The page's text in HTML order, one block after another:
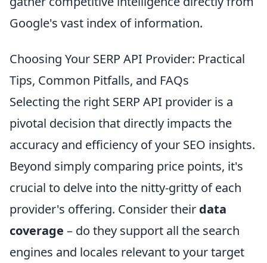
Google's vast index of information.
Choosing Your SERP API Provider: Practical
Tips, Common Pitfalls, and FAQs
Selecting the right SERP API provider is a
pivotal decision that directly impacts the
accuracy and efficiency of your SEO insights.
Beyond simply comparing price points, it's
crucial to delve into the nitty-gritty of each
provider's offering. Consider their data
coverage – do they support all the search
engines and locales relevant to your target